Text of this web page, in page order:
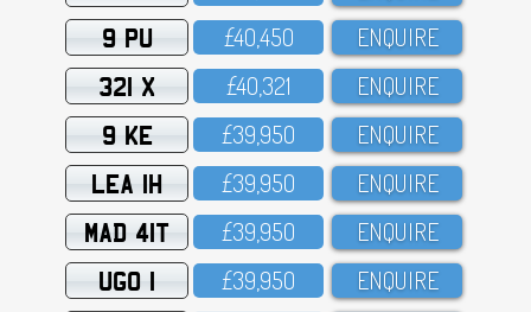
9 PU £4O,45O ENQUIRE
321 X £4O,321 ENQUIRE
9 KE £39,95O ENQUIRE
LEA 1H £39,95O ENQUIRE
MAD 41T £39,95O ENQUIRE
UGO 1 £39,95O ENQUIRE